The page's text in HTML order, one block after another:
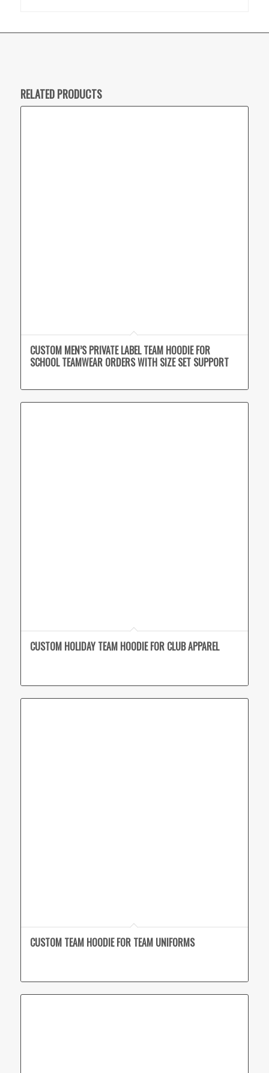
RELATED PRODUCTS
CUSTOM MEN’S PRIVATE LABEL TEAM HOODIE FOR
SCHOOL TEAMWEAR ORDERS WITH SIZE SET SUPPORT
CUSTOM HOLIDAY TEAM HOODIE FOR CLUB APPAREL
CUSTOM TEAM HOODIE FOR TEAM UNIFORMS